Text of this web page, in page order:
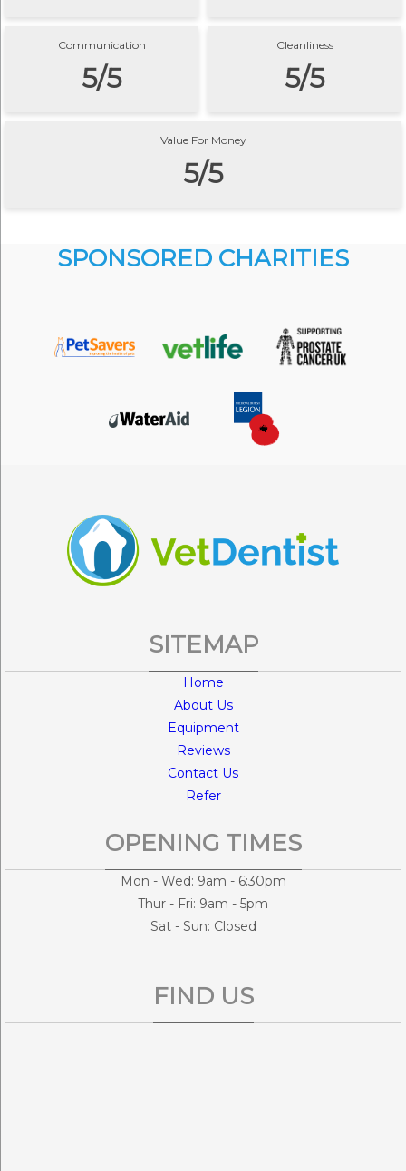
Communication
5/5
Cleanliness
5/5
Value For Money
5/5
SPONSORED CHARITIES
SITEMAP
Home
About Us
Equipment
Reviews
Contact Us
Refer
OPENING TIMES
Mon - Wed: 9am - 6:30pm
Thur - Fri: 9am - 5pm
Sat - Sun: Closed
FIND US